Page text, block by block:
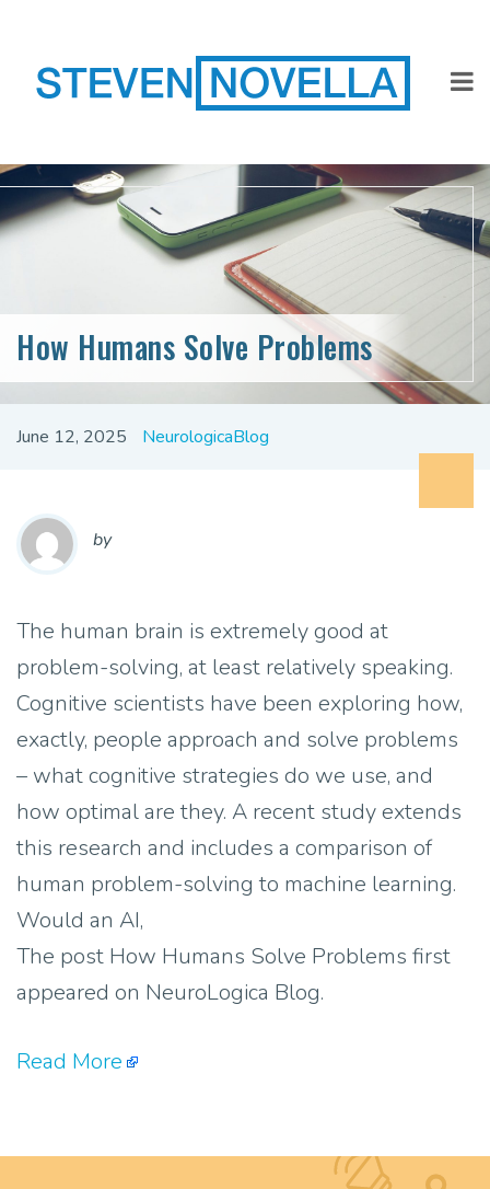
How Humans Solve Problems
June 12, 2025 NeurologicaBlog
by
The human brain is extremely good at
problem-solving, at least relatively speaking.
Cognitive scientists have been exploring how,
exactly, people approach and solve problems
– what cognitive strategies do we use, and
how optimal are they. A recent study extends
this research and includes a comparison of
human problem-solving to machine learning.
Would an AI,
The post How Humans Solve Problems first
appeared on NeuroLogica Blog.
Read More